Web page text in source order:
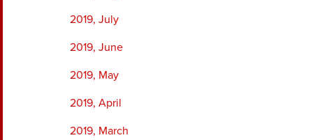
2019, July
2019, June
2019, May
2019, April
2019, March